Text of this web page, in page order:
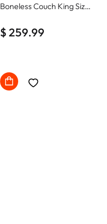
Boneless Couch King Size
Sofa Convertible Futon
$ 259.99